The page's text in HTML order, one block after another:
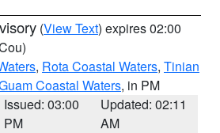
(View Text) expires 02:00
, Rota Coastal Waters, Tinian
Coastal Waters, in PM
Issued: 03:00
PM
Updated: 02:11
AM